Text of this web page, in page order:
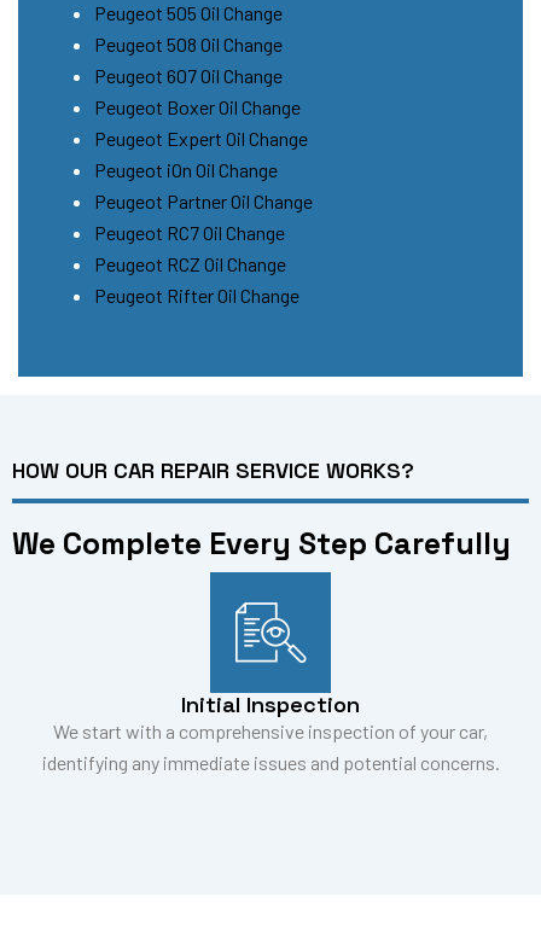
Peugeot 505 Oil Change
Peugeot 508 Oil Change
Peugeot 607 Oil Change
Peugeot Boxer Oil Change
Peugeot Expert Oil Change
Peugeot iOn Oil Change
Peugeot Partner Oil Change
Peugeot RC7 Oil Change
Peugeot RCZ Oil Change
Peugeot Rifter Oil Change
HOW OUR CAR REPAIR SERVICE WORKS?
We Complete Every Step Carefully
Initial Inspection
We start with a comprehensive inspection of your car,
identifying any immediate issues and potential concerns.